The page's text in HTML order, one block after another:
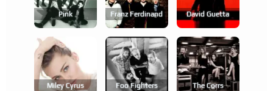
Pink Franz Ferdinand David Guetta
Miley Cyrus Foo Fighters The Corrs